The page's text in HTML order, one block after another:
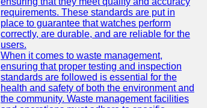
requirements. These standards are put in
place to guarantee that watches perform
correctly, are durable, and are reliable for the
users.
When it comes to waste management,
ensuring that proper testing and inspection
standards are followed is essential for the
health and safety of both the environment and
the community. Waste management facilities